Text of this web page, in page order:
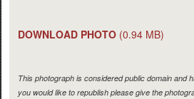
DOWNLOAD PHOTO (0.94 MB)
This photograph is considered public domain and
you would like to republish please give the